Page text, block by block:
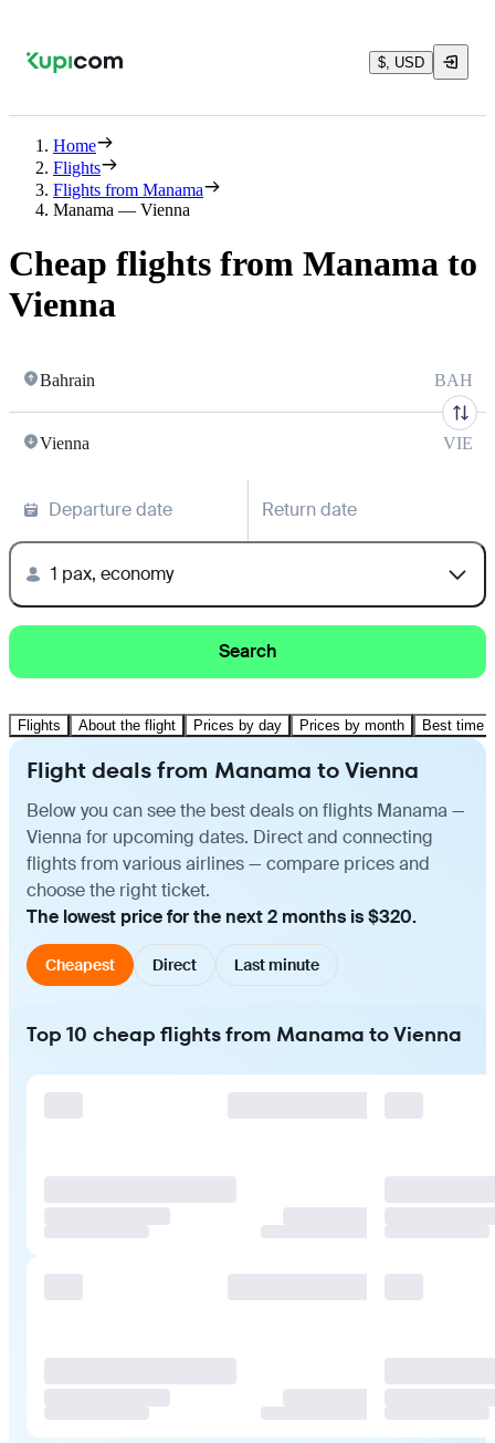
$, USD
Home
Flights
Flights from Manama
Manama — Vienna
Cheap flights from Manama to
Vienna
Bahrain BAH
Vienna VIE
Departure date Return date
1 pax, economy
Search
Flights About the flight Prices by day Prices by month Best time
Flight deals from Manama to Vienna
Below you can see the best deals on flights Manama —
Vienna for upcoming dates. Direct and connecting
flights from various airlines — compare prices and
choose the right ticket.
The lowest price for the next 2 months is $320.
Cheapest Direct Last minute
Top 10 cheap flights from Manama to Vienna